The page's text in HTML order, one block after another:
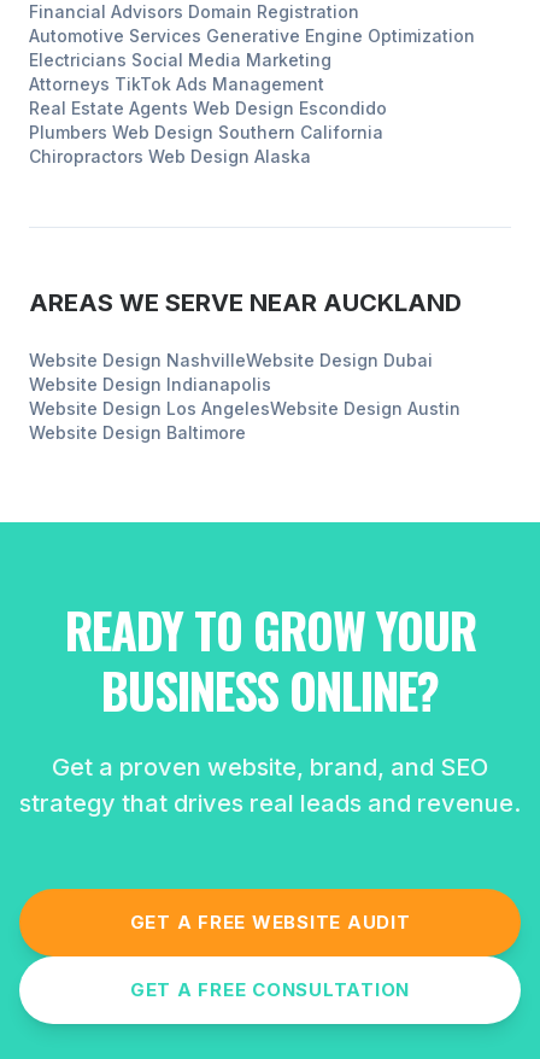
Financial Advisors Domain Registration
Automotive Services Generative Engine Optimization
Electricians Social Media Marketing
Attorneys TikTok Ads Management
Real Estate Agents Web Design Escondido
Plumbers Web Design Southern California
Chiropractors Web Design Alaska
AREAS WE SERVE NEAR AUCKLAND
Website Design NashvilleWebsite Design Dubai
Website Design Indianapolis
Website Design Los AngelesWebsite Design Austin
Website Design Baltimore
READY TO GROW YOUR
BUSINESS ONLINE?
Get a proven website, brand, and SEO
strategy that drives real leads and revenue.
GET A FREE WEBSITE AUDIT
GET A FREE CONSULTATION